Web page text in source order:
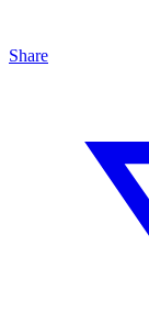
Share